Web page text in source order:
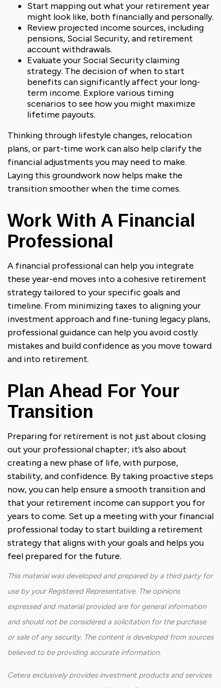
Start mapping out what your retirement year
might look like, both financially and personally.
Review projected income sources, including
pensions, Social Security, and retirement
account withdrawals.
Evaluate your Social Security claiming
strategy. The decision of when to start
benefits can significantly affect your long-
term income. Explore various timing
scenarios to see how you might maximize
lifetime payouts.
Thinking through lifestyle changes, relocation
plans, or part-time work can also help clarify the
financial adjustments you may need to make.
Laying this groundwork now helps make the
transition smoother when the time comes.
Work With A Financial
Professional
A financial professional can help you integrate
these year-end moves into a cohesive retirement
strategy tailored to your specific goals and
timeline. From minimizing taxes to aligning your
investment approach and fine-tuning legacy plans,
professional guidance can help you avoid costly
mistakes and build confidence as you move toward
and into retirement.
Plan Ahead For Your
Transition
Preparing for retirement is not just about closing
out your professional chapter; it’s also about
creating a new phase of life, with purpose,
stability, and confidence. By taking proactive steps
now, you can help ensure a smooth transition and
that your retirement income can support you for
years to come. Set up a meeting with your financial
professional today to start building a retirement
strategy that aligns with your goals and helps you
feel prepared for the future.
This material was developed and prepared by a third party for
use by your Registered Representative. The opinions
expressed and material provided are for general information
and should not be considered a solicitation for the purchase
or sale of any security. The content is developed from sources
believed to be providing accurate information.
Cetera exclusively provides investment products and services